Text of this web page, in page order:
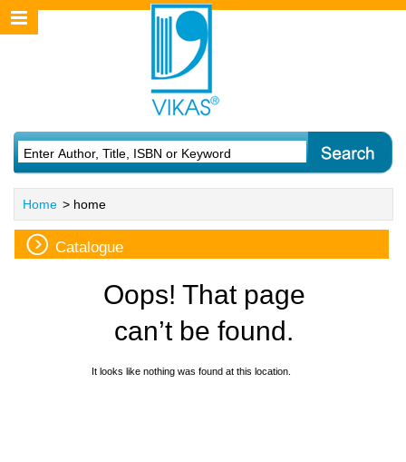
Home > home
Catalogue
Oops! That page
can’t be found.
It looks like nothing was found at this location.